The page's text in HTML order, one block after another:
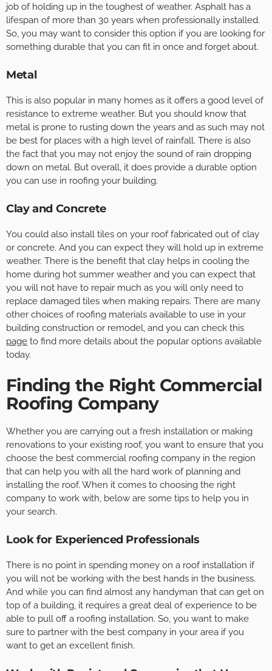
job of holding up in the toughest of weather. Asphalt has a
lifespan of more than 30 years when professionally installed.
So, you may want to consider this option if you are looking for
something durable that you can fit in once and forget about.
Metal
This is also popular in many homes as it offers a good level of
resistance to extreme weather. But you should know that
metal is prone to rusting down the years and as such may not
be best for places with a high level of rainfall. There is also
the fact that you may not enjoy the sound of rain dropping
down on metal. But overall, it does provide a durable option
you can use in roofing your building.
Clay and Concrete
You could also install tiles on your roof fabricated out of clay
or concrete. And you can expect they will hold up in extreme
weather. There is the benefit that clay helps in cooling the
home during hot summer weather and you can expect that
you will not have to repair much as you will only need to
replace damaged tiles when making repairs. There are many
other choices of roofing materials available to use in your
building construction or remodel, and you can check this
page to find more details about the popular options available
today.
Finding the Right Commercial
Roofing Company
Whether you are carrying out a fresh installation or making
renovations to your existing roof, you want to ensure that you
choose the best commercial roofing company in the region
that can help you with all the hard work of planning and
installing the roof. When it comes to choosing the right
company to work with, below are some tips to help you in
your search.
Look for Experienced Professionals
There is no point in spending money on a roof installation if
you will not be working with the best hands in the business.
And while you can find almost any handyman that can get on
top of a building, it requires a great deal of experience to be
able to pull off a roofing installation. So, you want to make
sure to partner with the best company in your area if you
want to get an excellent finish.